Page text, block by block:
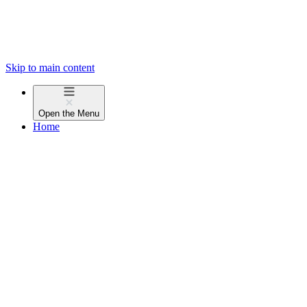
Skip to main content
Open the Menu
Home